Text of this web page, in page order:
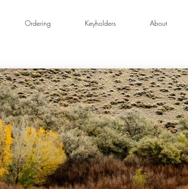
Ordering Keyholders About